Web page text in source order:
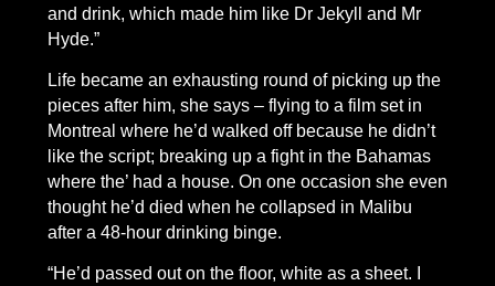
and drink, which made him like Dr Jekyll and Mr
Hyde.”
Life became an exhausting round of picking up the
pieces after him, she says – flying to a film set in
Montreal where he’d walked off because he didn’t
like the script; breaking up a fight in the Bahamas
where the’ had a house. On one occasion she even
thought he’d died when he collapsed in Malibu
after a 48-hour drinking binge.
“He’d passed out on the floor, white as a sheet. I